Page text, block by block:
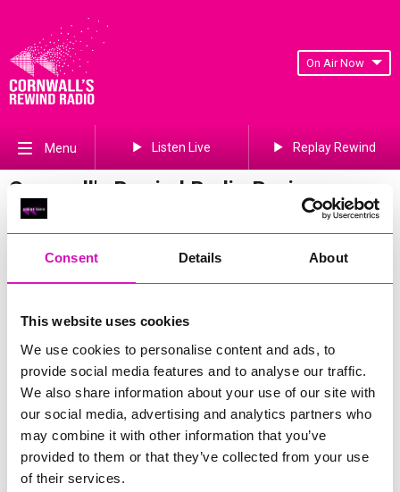
Consent Details About
This website uses cookies
We use cookies to personalise content and ads, to
provide social media features and to analyse our traffic.
We also share information about your use of our site with
our social media, advertising and analytics partners who
may combine it with other information that you’ve
provided to them or that they’ve collected from your use
of their services.
On Air Now
Menu Listen Live Replay Rewind
Cornwall's Rewind Radio Business
Awards 2026 Gallery
Previous Next
336of 841